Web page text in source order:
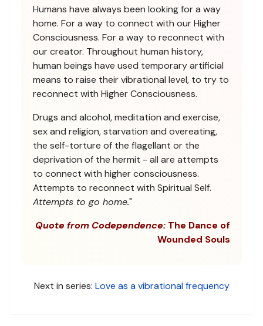
Humans have always been looking for a way
home. For a way to connect with our Higher
Consciousness. For a way to reconnect with
our creator. Throughout human history,
human beings have used temporary artificial
means to raise their vibrational level, to try to
reconnect with Higher Consciousness.
Drugs and alcohol, meditation and exercise,
sex and religion, starvation and overeating,
the self-torture of the flagellant or the
deprivation of the hermit - all are attempts
to connect with higher consciousness.
Attempts to reconnect with Spiritual Self.
Attempts to go home."
Quote from Codependence: The Dance of
Wounded Souls
Next in series: Love as a vibrational frequency